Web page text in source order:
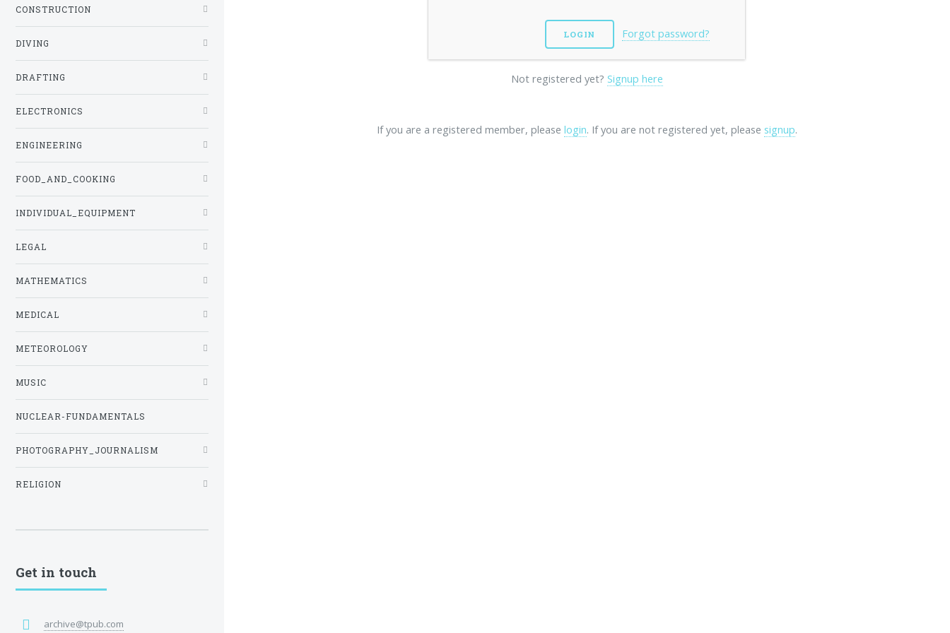
Forgot password?
Not registered yet? Signup here
If you are a registered member, please login. If you are not registered yet, please signup.
CONSTRUCTION
DIVING
DRAFTING
ELECTRONICS
ENGINEERING
FOOD_AND_COOKING
INDIVIDUAL_EQUIPMENT
LEGAL
MATHEMATICS
MEDICAL
METEOROLOGY
MUSIC
NUCLEAR-FUNDAMENTALS
PHOTOGRAPHY_JOURNALISM
RELIGION
Get in touch
archive@tpub.com